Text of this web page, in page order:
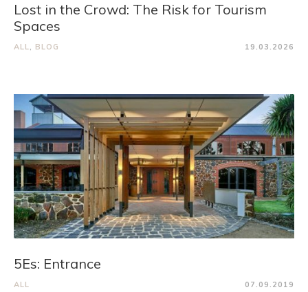
Lost in the Crowd: The Risk for Tourism
Spaces
ALL, BLOG 19.03.2026
5Es: Entrance
ALL 07.09.2019